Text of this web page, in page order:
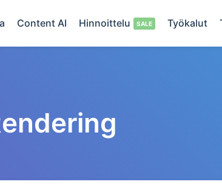
Content AI Hinnoittelu Työkalut